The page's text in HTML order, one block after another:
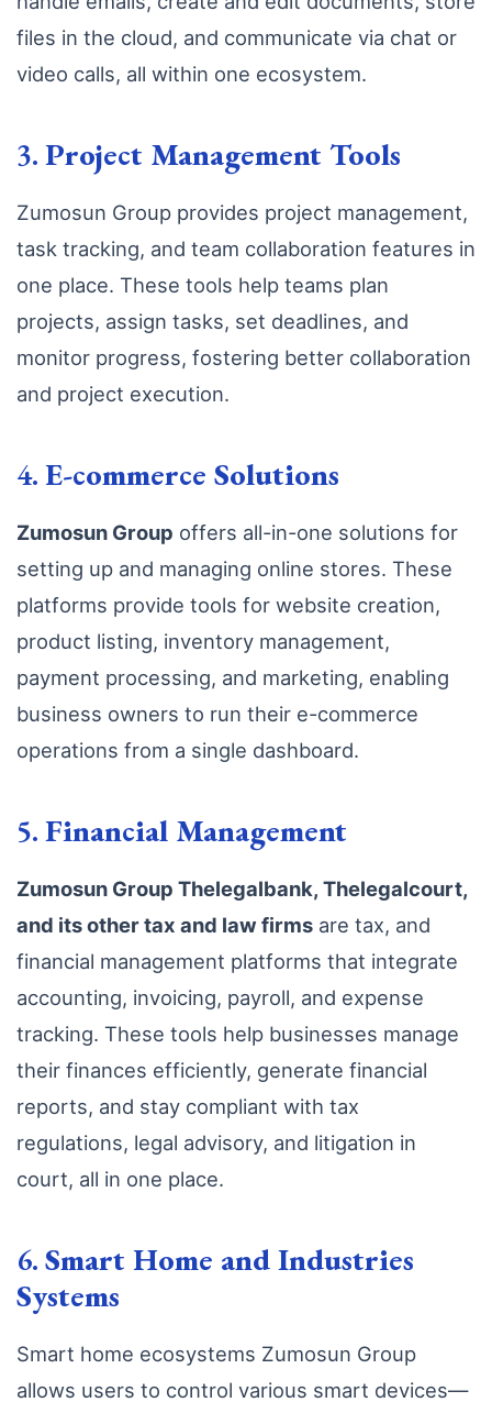
files in the cloud, and communicate via chat or
video calls, all within one ecosystem.
3.Project Management Tools
Zumosun Group provides project management,
task tracking, and team collaboration features in
one place. These tools help teams plan
projects, assign tasks, set deadlines, and
monitor progress, fostering better collaboration
and project execution.
4.E-commerce Solutions
Zumosun Group offers all-in-one solutions for
setting up and managing online stores. These
platforms provide tools for website creation,
product listing, inventory management,
payment processing, and marketing, enabling
business owners to run their e-commerce
operations from a single dashboard.
5.Financial Management
Zumosun Group Thelegalbank, Thelegalcourt,
and its other tax and law firms are tax, and
financial management platforms that integrate
accounting, invoicing, payroll, and expense
tracking. These tools help businesses manage
their finances efficiently, generate financial
reports, and stay compliant with tax
regulations, legal advisory, and litigation in
court, all in one place.
6.Smart Home and Industries
Systems
Smart home ecosystems Zumosun Group
allows users to control various smart devices—